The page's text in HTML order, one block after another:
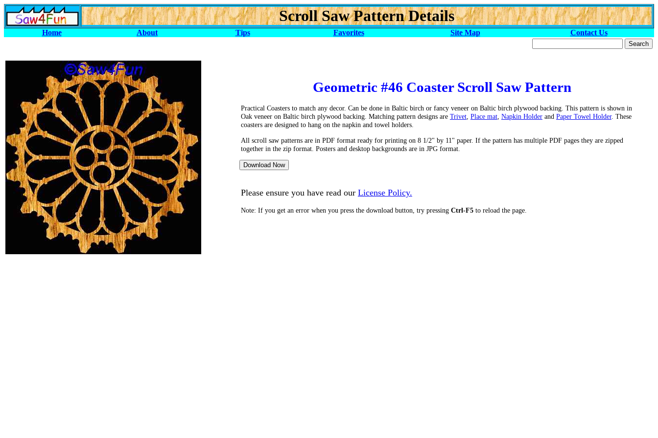
Scroll Saw Pattern Details
Home About Tips Favorites Site Map Contact Us
Geometric #46 Coaster Scroll Saw Pattern
Practical Coasters to match any decor. Can be done in Baltic birch or fancy veneer on Baltic birch plywood backing. This pattern is shown in
Oak veneer on Baltic birch plywood backing. Matching pattern designs are Trivet, Place mat, Napkin Holderand Paper Towel Holder. These
coasters are designed to hang on the napkin and towel holders.
All scroll saw patterns are in PDF format ready for printing on 8 1/2" by 11" paper. If the pattern has multiple PDF pages they are zipped
together in the zip format. Posters and desktop backgrounds are in JPG format.
Please ensure you have read our License Policy.
Note: If you get an error when you press the download button, try pressing Ctrl-F5to reload the page.